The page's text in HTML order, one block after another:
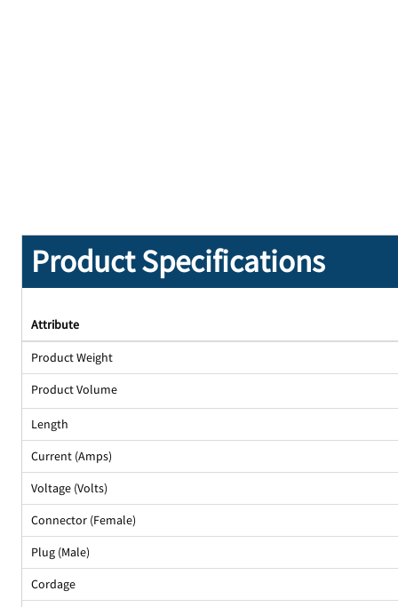
Product Specifications
Attribute
Product Weight
Product Volume
Length
Current (Amps)
Voltage (Volts)
Connector (Female)
Plug (Male)
Cordage